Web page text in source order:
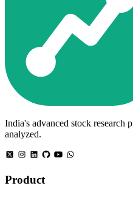
India's advanced stock research
analyzed.
Product